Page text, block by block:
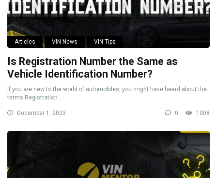
Articles VIN News VIN Tips
Is Registration Number the Same as
Vehicle Identification Number?
If you are new to the world of automobiles, you might have heard about the
terms Registration ...
December 1, 2023 0 1008